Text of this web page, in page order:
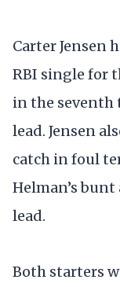
Carter Jensen
RBI single for
in the seventh
lead. Jensen
catch in foul
Helman’s
lead.
Both starters